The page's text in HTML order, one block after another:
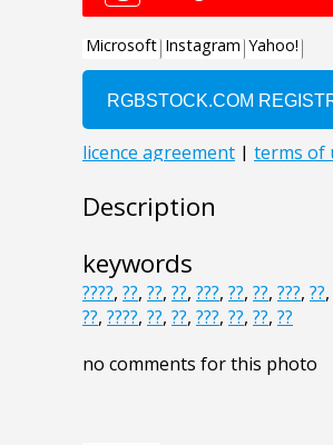
Description
keywords
????, ??, ??, ??, ???, ??, ??, ???, ??,
??, ????, ??, ??, ???, ??, ??, ??
no comments for this photo